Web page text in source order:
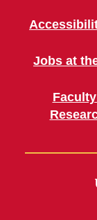
Jobs at